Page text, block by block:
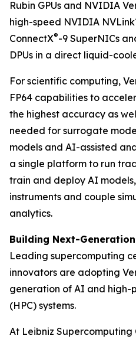
Rubin GPUs and NVIDIA
high-speed NVIDIA
ConnectX®-9 SuperNICs
DPUs in a direct liquid-
For scientific computing,
FP64 capabilities to
the highest accuracy as
needed for surrogate
models and AI-assisted
a single platform to run
train and deploy AI
instruments and couple
analytics.
Building Next-
Leading supercomputing
innovators are adopting
generation of AI and high-
(HPC) systems.
At Leibniz Supercomputing